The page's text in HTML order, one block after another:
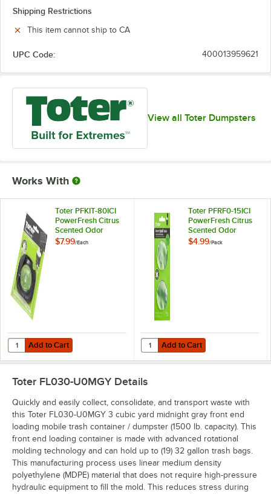
Shipping Restrictions
This item cannot ship to CA
UPC Code: 400013959621
View all Toter Dumpsters
Works With
Toter PFKIT-80ICI
PowerFresh Citrus
Scented Odor
Eliminator
$7.99/Each
Add to Cart
Quantity for Toter PFKIT-80ICI PowerFresh Citrus Scented Odor
Add to Cart
Toter PFRF0-15ICI
PowerFresh Citrus
Scented Odor
Eliminator Refill -
$4.99/Pack
Add to Cart
Quantity for Toter PFRF0-15ICI
Add to Cart
Toter FL030-U0MGYDetails
Quickly and easily collect, consolidate, and transport waste with
this Toter FL030-U0MGY 3 cubic yard midnight gray front end
loading mobile trash container / dumpster (1500 lb. capacity). This
front end loading container is made with advanced rotational
molding technology and can hold up to (19) 32 gallon trash bags.
This manufacturing process uses linear medium density
polyethylene (MDPE) material that does not require high-pressure
hydraulic equipment to fill the mold. This reduces stress during